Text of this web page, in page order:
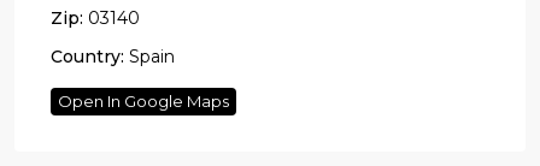
Zip: 03140
Country: Spain
Open In Google Maps